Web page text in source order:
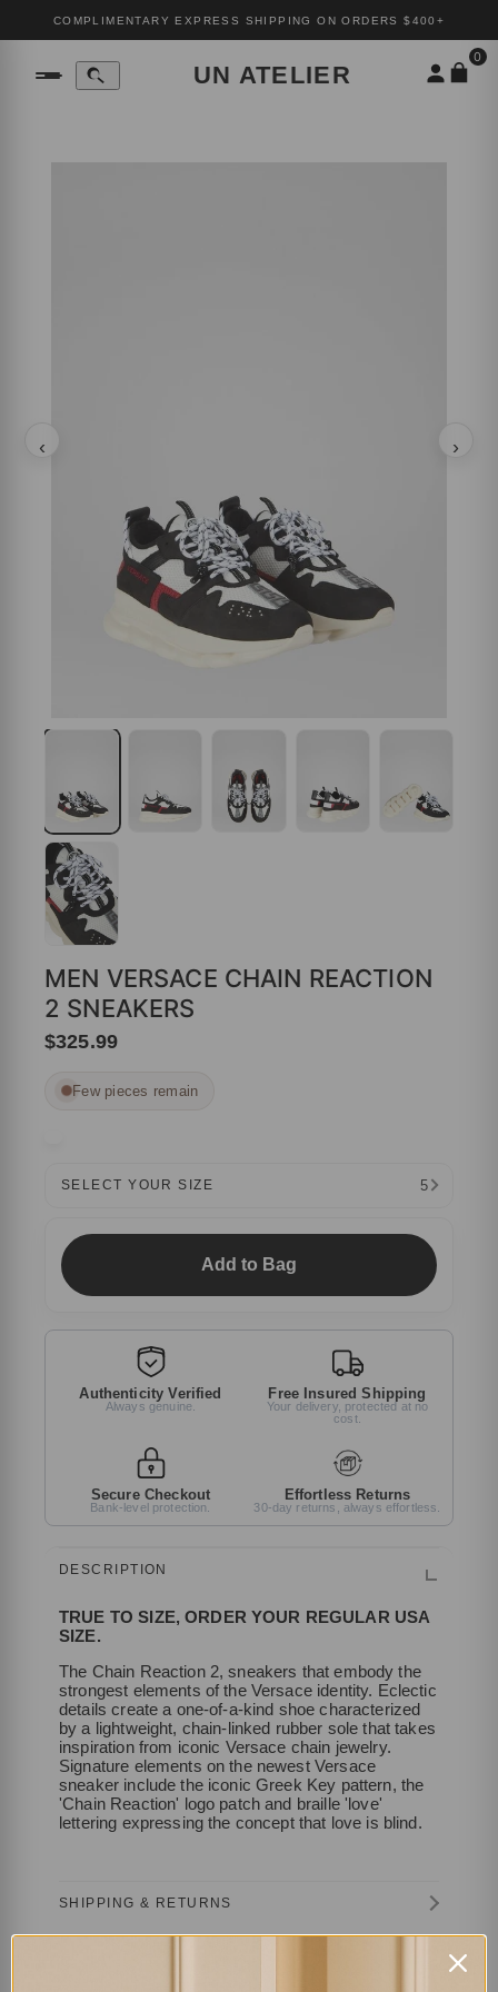
COMPLIMENTARY EXPRESS SHIPPING ON ORDERS $400+
UN ATELIER
0
‹ ›
MEN VERSACE CHAIN REACTION
2 SNEAKERS
$325.99
Few pieces remain
SELECT YOUR SIZE 5
Add to Bag
Authenticity Verified
Always genuine.
Free Insured Shipping
Your delivery, protected at no
cost.
Secure Checkout
Bank-level protection.
Effortless Returns
30-day returns, always effortless.
DESCRIPTION
TRUE TO SIZE, ORDER YOUR REGULAR USA
SIZE.
The Chain Reaction 2, sneakers that embody the
strongest elements of the Versace identity. Eclectic
details create a one-of-a-kind shoe characterized
by a lightweight, chain-linked rubber sole that takes
inspiration from iconic Versace chain jewelry.
Signature elements on the newest Versace
sneaker include the iconic Greek Key pattern, the
'Chain Reaction' logo patch and braille 'love'
lettering expressing the concept that love is blind.
SHIPPING & RETURNS